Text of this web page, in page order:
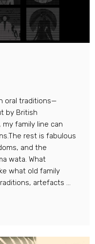
oral traditions—
by British
my family line can
rest is fabulous
and the
wata. What
what old family
artefacts ...